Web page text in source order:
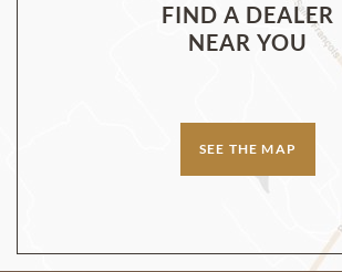
FIND A DEALER
NEAR YOU
SEE THE MAP